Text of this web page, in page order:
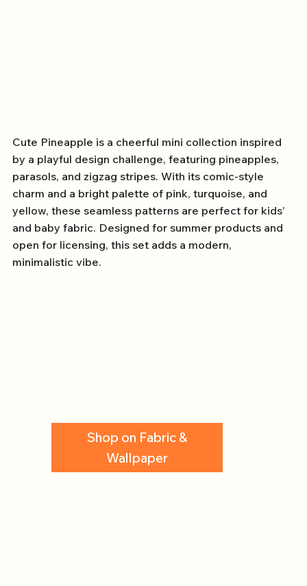
Cute Pineapple is a cheerful mini collection inspired
by a playful design challenge, featuring pineapples,
parasols, and zigzag stripes. With its comic-style
charm and a bright palette of pink, turquoise, and
yellow, these seamless patterns are perfect for kids’
and baby fabric. Designed for summer products and
open for licensing, this set adds a modern,
minimalistic vibe.
Shop on Fabric &
Wallpaper